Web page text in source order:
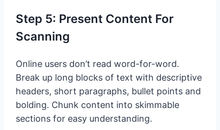
Step 5: Present Content For
Scanning
Online users don’t read word-for-word.
Break up long blocks of text with descriptive
headers, short paragraphs, bullet points and
bolding. Chunk content into skimmable
sections for easy understanding.